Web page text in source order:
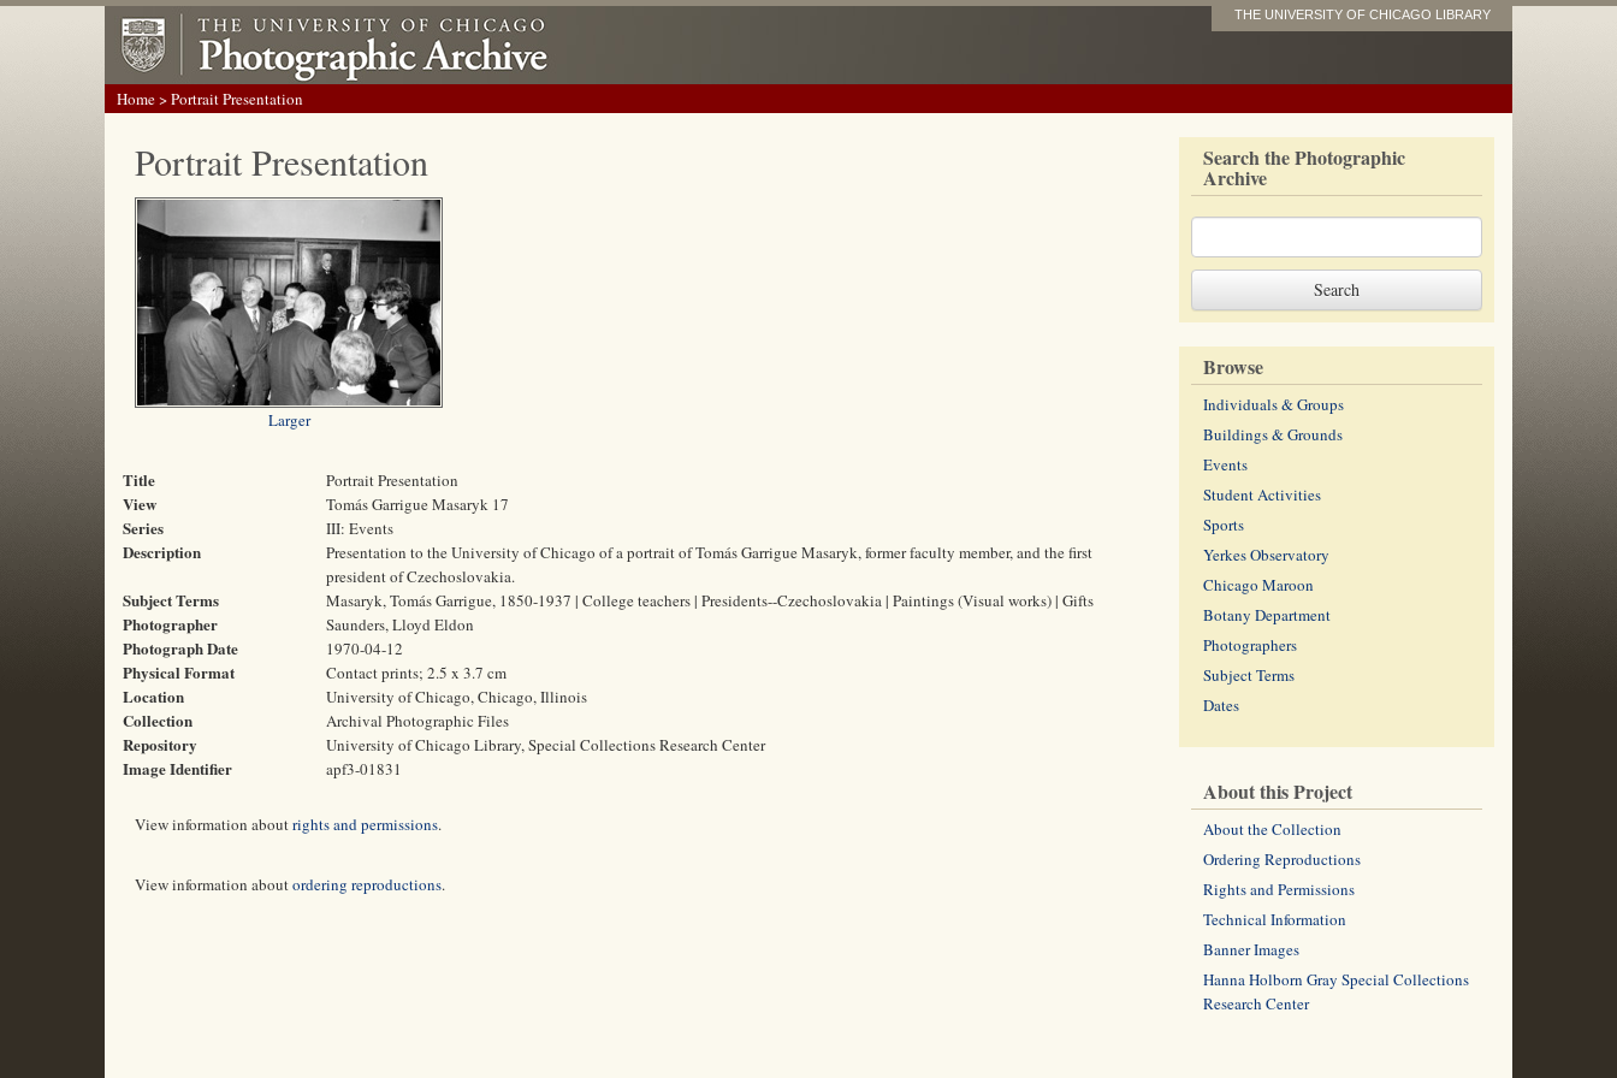
THE UNIVERSITY OF CHICAGO LIBRARY
Home> Portrait Presentation
Portrait Presentation
Larger
Title Portrait Presentation
View Tomás Garrigue Masaryk 17
Series III: Events
Description
Presentation to the University of Chicago of a portrait of Tomás Garrigue Masaryk, former faculty member, and the first
president of Czechoslovakia.
Subject Terms Masaryk, Tomás Garrigue, 1850-1937 | College teachers | Presidents--Czechoslovakia | Paintings (Visual works) | Gifts
Photographer Saunders, Lloyd Eldon
Photograph Date 1970-04-12
Physical Format Contact prints; 2.5 x 3.7 cm
Location University of Chicago, Chicago, Illinois
Collection Archival Photographic Files
Repository University of Chicago Library, Special Collections Research Center
Image Identifier apf3-01831
View information aboutrights and permissions.
View information aboutordering reproductions.
Search the Photographic
Archive
Browse
Individuals & Groups
Buildings & Grounds
Events
Student Activities
Sports
Yerkes Observatory
Chicago Maroon
Botany Department
Photographers
Subject Terms
Dates
About this Project
About the Collection
Ordering Reproductions
Rights and Permissions
Technical Information
Banner Images
Hanna Holborn Gray Special Collections
Research Center